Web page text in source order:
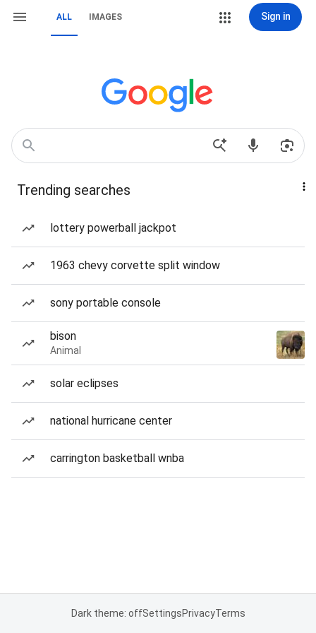
ALL IMAGES Sign in
Trending searches
lottery powerball jackpot
1963 chevy corvette split window
sony portable console
bison
Animal
solar eclipses
national hurricane center
carrington basketball wnba
Dark theme: offSettingsPrivacyTerms